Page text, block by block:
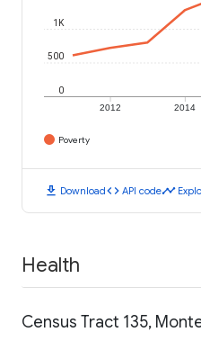
2012 2014
0
500
1K
Poverty
download Downloadcode API codetimeline
Health
Census Tract 135,